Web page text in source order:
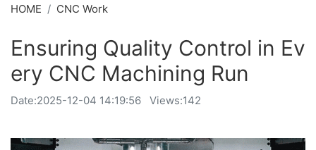
HOME CNC Work
Ensuring Quality Control in Ev
ery CNC Machining Run
Date:2025-12-04 14:19:56 Views:142